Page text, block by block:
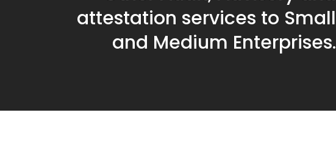
attestation services to Small
and Medium Enterprises.